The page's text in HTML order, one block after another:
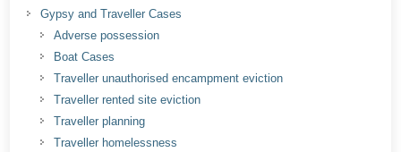
Gypsy and Traveller Cases
Adverse possession
Boat Cases
Traveller unauthorised encampment eviction
Traveller rented site eviction
Traveller planning
Traveller homelessness